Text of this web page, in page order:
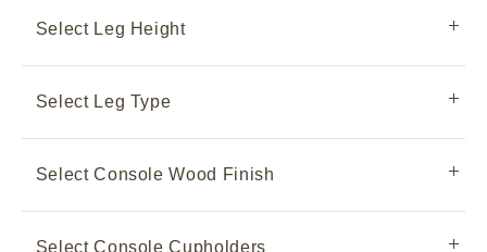
Select Leg Height
Select Leg Type
Select Console Wood Finish
Select Console Cupholders